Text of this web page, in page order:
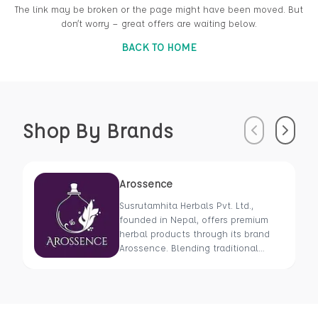
The link may be broken or the page might have been moved. But
don’t worry — great offers are waiting below.
BACK TO HOME
Shop By Brands PreviousNext
Arossence
Susrutamhita Herbals Pvt. Ltd.,
founded in Nepal, offers premium
herbal products through its brand
Arossence. Blending traditional